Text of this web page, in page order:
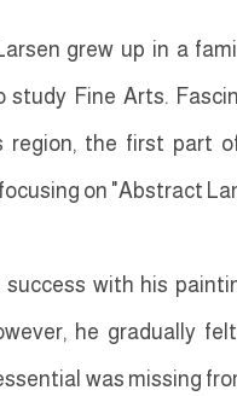
grew up in a
Fine Arts.
region, the first part
on "Abstract
success with his
he gradually
was missing